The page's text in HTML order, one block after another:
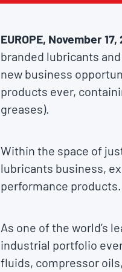
EUROPE, November
branded lubricants
new business
products ever,
greases).
Within the space of
lubricants business,
performance products.
As one of the world’s
industrial portfolio
fluids, compressor